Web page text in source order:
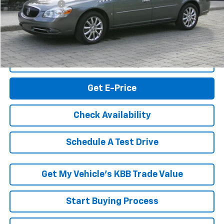
RK Internet Price: $9,195
Click To Call
Get E-Price
Check Availability
Schedule A Test Drive
Get My Vehicle’s KBB Trade Value
Start Buying Process
Express Checkout